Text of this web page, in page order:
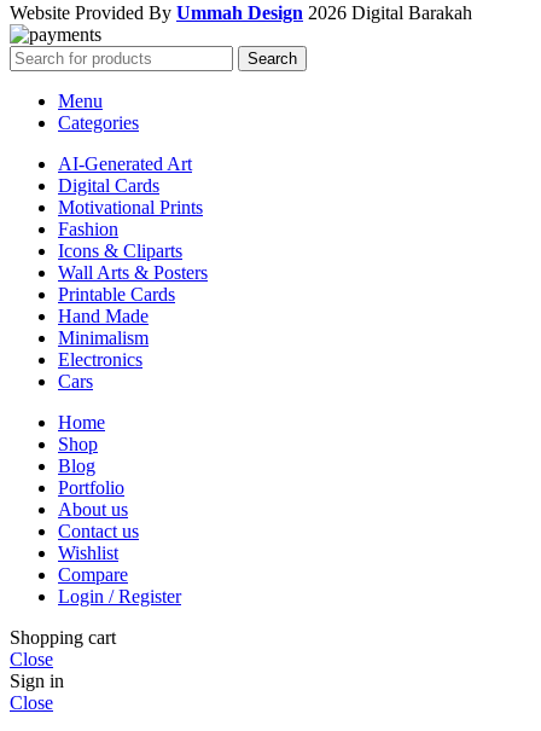
Website Provided By Ummah Design 2026 Digital Barakah
Search
Menu
Categories
AI-Generated Art
Digital Cards
Motivational Prints
Fashion
Icons & Cliparts
Wall Arts & Posters
Printable Cards
Hand Made
Minimalism
Electronics
Cars
Home
Shop
Blog
Portfolio
About us
Contact us
Wishlist
Compare
Login / Register
Shopping cart
Close
Sign in
Close